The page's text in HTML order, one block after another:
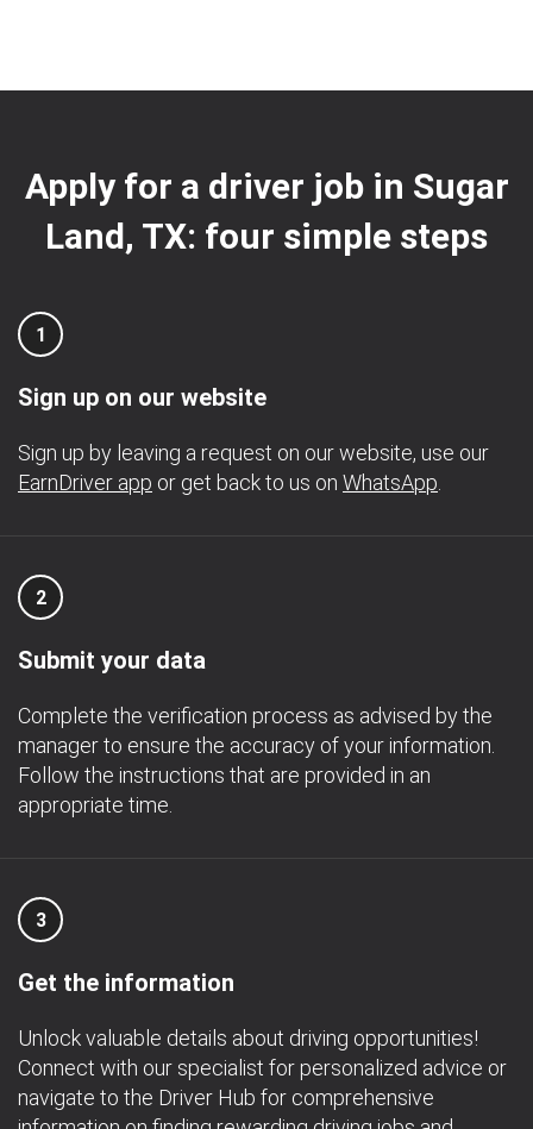
Apply for a driver job in Sugar
Land, TX: four simple steps
1
Sign up on our website
Sign up by leaving a request on our website, use our
EarnDriver app or get back to us on WhatsApp
2
Submit your data
Complete the verification process as advised by the
manager to ensure the accuracy of your information.
Follow the instructions that are provided in an
appropriate time.
3
Get the information
Unlock valuable details about driving opportunities!
Connect with our specialist for personalized advice or
navigate to the Driver Hub for comprehensive